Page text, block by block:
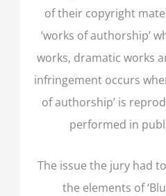
of their copyright
‘works of authorship’
works, dramatic works
infringement occurs
of authorship’ is
performed in
The issue the jury had
the elements of